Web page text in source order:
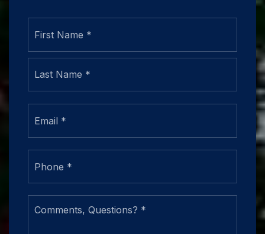
Last
Questions?